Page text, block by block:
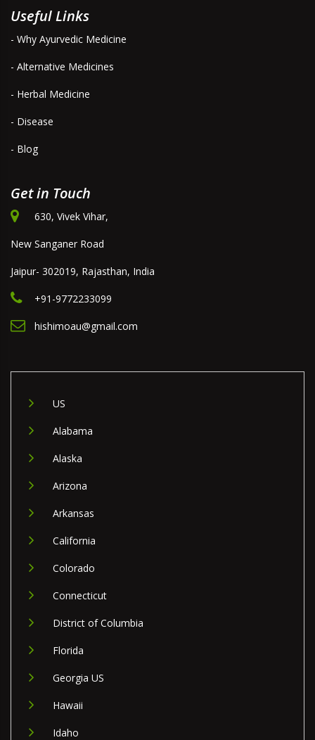
Useful Links
- Why Ayurvedic Medicine
- Alternative Medicines
- Herbal Medicine
- Disease
- Blog
Get in Touch
630, Vivek Vihar,
New Sanganer Road
Jaipur- 302019, Rajasthan, India
+91-9772233099
hishimoau@gmail.com
US
Alabama
Alaska
Arizona
Arkansas
California
Colorado
Connecticut
District of Columbia
Florida
Georgia US
Hawaii
Idaho